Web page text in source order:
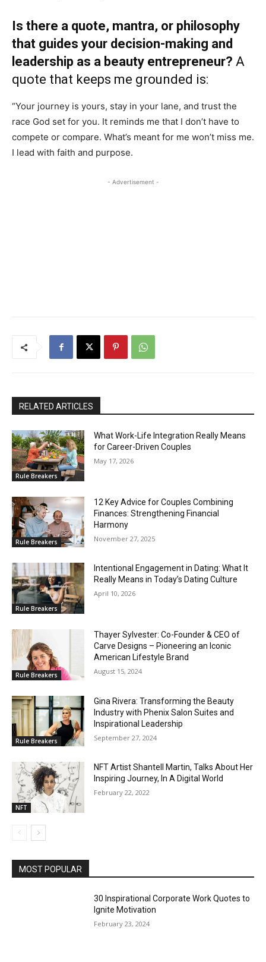
Is there a quote, mantra, or philosophy
that guides your decision-making and
leadership as a beauty entrepreneur? A
quote that keeps me grounded is:
“Your journey is yours, stay in your lane, and trust the
race God set for you. It reminds me that I don’t have to
compete or compare. What’s meant for me won’t miss me.
I lead with faith and purpose.
- Advertisement -
RELATED ARTICLES
Rule Breakers
What Work-Life Integration Really Means
for Career-Driven Couples
May 17, 2026
Rule Breakers
12 Key Advice for Couples Combining
Finances: Strengthening Financial
Harmony
November 27, 2025
Rule Breakers
Intentional Engagement in Dating: What It
Really Means in Today’s Dating Culture
April 10, 2026
Rule Breakers
Thayer Sylvester: Co-Founder & CEO of
Carve Designs – Pioneering an Iconic
American Lifestyle Brand
August 15, 2024
Rule Breakers
Gina Rivera: Transforming the Beauty
Industry with Phenix Salon Suites and
Inspirational Leadership
September 27, 2024
NFT
NFT Artist Shantell Martin, Talks About Her
Inspiring Journey, In A Digital World
February 22, 2022
MOST POPULAR
30 Inspirational Corporate Work Quotes to
Ignite Motivation
February 23, 2024